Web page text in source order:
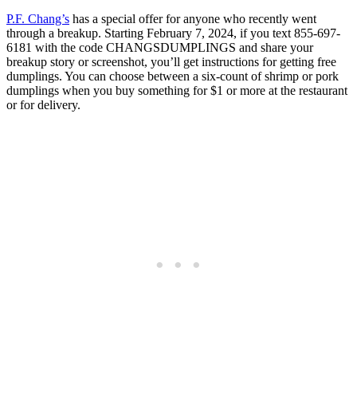
P.F. Chang’s has a special offer for anyone who recently went
through a breakup. Starting February 7, 2024, if you text 855-697-
6181 with the code CHANGSDUMPLINGS and share your
breakup story or screenshot, you’ll get instructions for getting free
dumplings. You can choose between a six-count of shrimp or pork
dumplings when you buy something for $1 or more at the restaurant
or for delivery.